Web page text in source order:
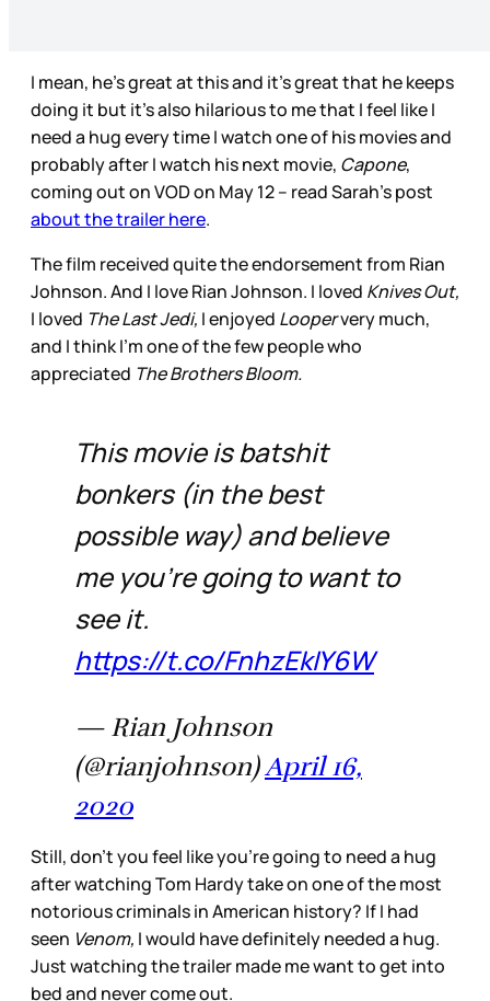
I mean, he’s great at this and it’s great that he keeps
doing it but it’s also hilarious to me that I feel like I
need a hug every time I watch one of his movies and
probably after I watch his next movie, Capone,
coming out on VOD on May 12 – read Sarah’s post
about the trailer here.
The film received quite the endorsement from Rian
Johnson. And I love Rian Johnson. I loved Knives Out,
I loved The Last Jedi, I enjoyed Loopervery much,
and I think I’m one of the few people who
appreciated The Brothers Bloom.
This movie is batshit
bonkers (in the best
possible way) and believe
me you’re going to want to
see it.
https://t.co/FnhzEkIY6W
— Rian Johnson
(@rianjohnson)April 16,
2020
Still, don’t you feel like you’re going to need a hug
after watching Tom Hardy take on one of the most
notorious criminals in American history? If I had
seen Venom, I would have definitely needed a hug.
Just watching the trailer made me want to get into
bed and never come out.